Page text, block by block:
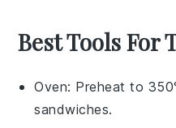
Best Tools For
Oven: Preheat to
sandwiches.